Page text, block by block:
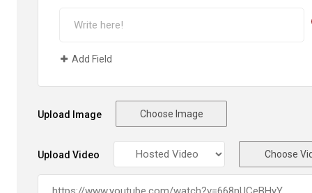
Add Field
Upload Image Choose Image
Upload Video Choose